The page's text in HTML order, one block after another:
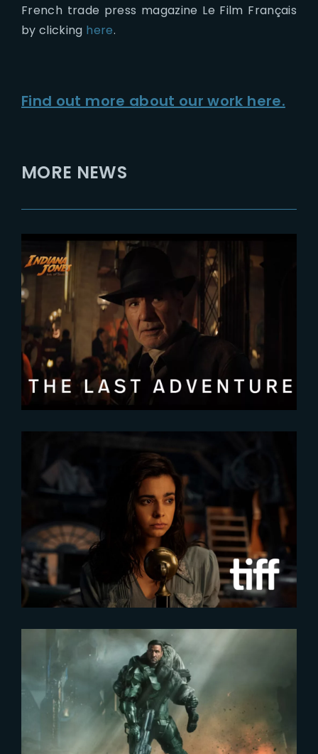
French trade press magazine Le Film Français
by clicking here.
Find out more about our work here.
MORE NEWS
Indiana Jones and the Dial of
Destiny | New Featurette
2023-09-06
All The Light We Cannot See will
World-Premiere at TIFF 2023
2024-01-12
HALO – SEASON 2 | NEW
POSTER